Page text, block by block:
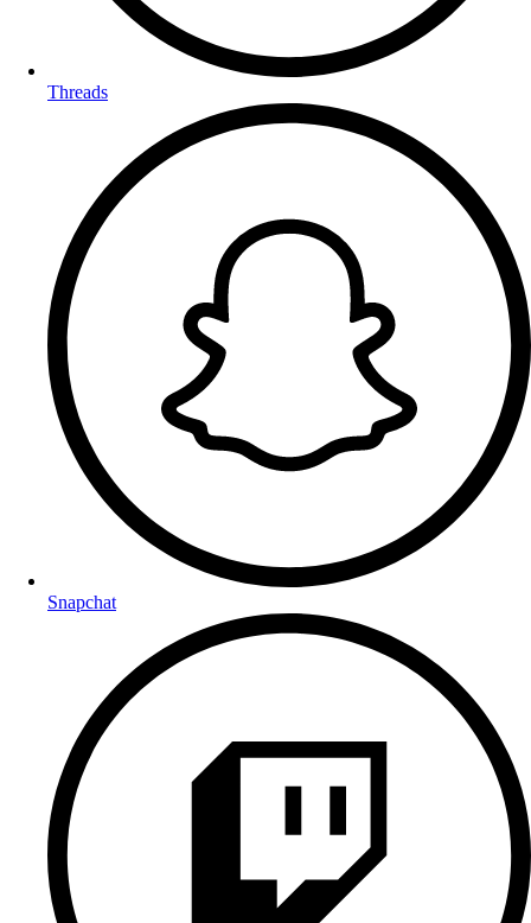
Threads
Snapchat